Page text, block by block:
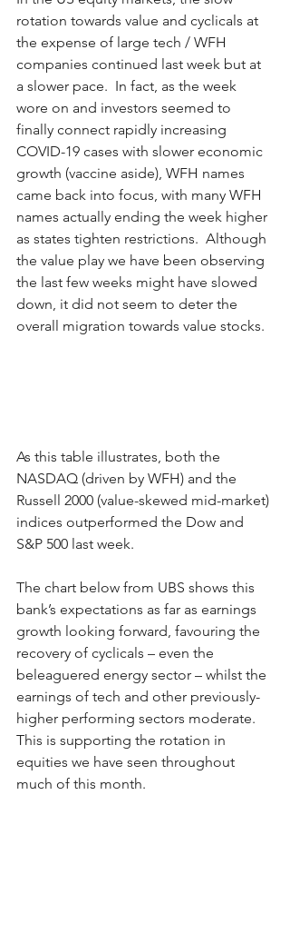
rotation towards value and cyclicals at
the expense of large tech / WFH
companies continued last week but at
a slower pace.  In fact, as the week
wore on and investors seemed to
finally connect rapidly increasing
COVID-19 cases with slower economic
growth (vaccine aside), WFH names
came back into focus, with many WFH
names actually ending the week higher
as states tighten restrictions.  Although
the value play we have been observing
the last few weeks might have slowed
down, it did not seem to deter the
overall migration towards value stocks.
As this table illustrates, both the
NASDAQ (driven by WFH) and the
Russell 2000 (value-skewed mid-market)
indices outperformed the Dow and
S&P 500 last week.
The chart below from UBS shows this
bank’s expectations as far as earnings
growth looking forward, favouring the
recovery of cyclicals – even the
beleaguered energy sector – whilst the
earnings of tech and other previously-
higher performing sectors moderate.
This is supporting the rotation in
equities we have seen throughout
much of this month.